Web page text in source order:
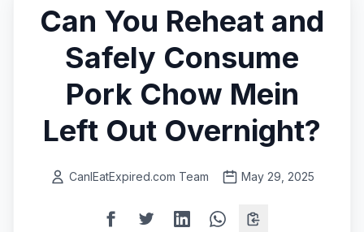
Can You Reheat and
Safely Consume
Pork Chow Mein
Left Out Overnight?
CanIEatExpired.com Team May 29, 2025